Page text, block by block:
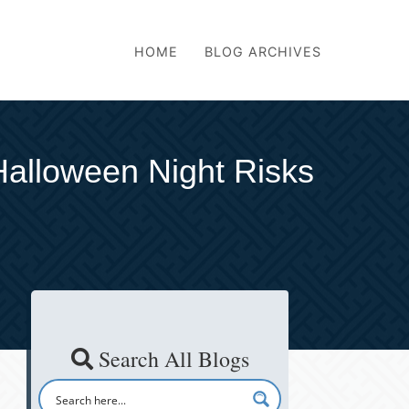
HOME BLOG ARCHIVES
Night Risks
Search All Blogs